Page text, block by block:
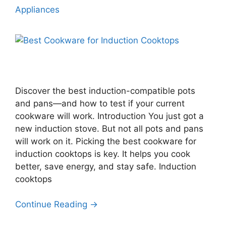
Appliances
Discover the best induction-compatible pots
and pans—and how to test if your current
cookware will work. Introduction You just got a
new induction stove. But not all pots and pans
will work on it. Picking the best cookware for
induction cooktops is key. It helps you cook
better, save energy, and stay safe. Induction
cooktops
Continue Reading →